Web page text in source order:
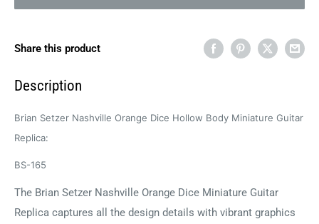
Share this product
Description
Brian Setzer Nashville Orange Dice Hollow Body Miniature Guitar
Replica:
BS-165
The Brian Setzer Nashville Orange Dice Miniature Guitar
Replica captures all the design details with vibrant graphics